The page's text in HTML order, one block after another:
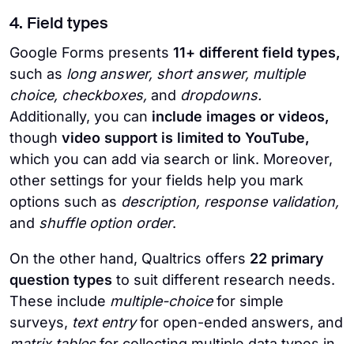
4. Field types
Google Forms presents 11+ different field types,
such as long answer, short answer, multiple
choice, checkboxes, and dropdowns.
Additionally, you can include images or videos,
though video support is limited to YouTube,
which you can add via search or link. Moreover,
other settings for your fields help you mark
options such as description, response validation,
and shuffle option order.
On the other hand, Qualtrics offers 22 primary
question types to suit different research needs.
These include multiple-choicefor simple
surveys, text entryfor open-ended answers, and